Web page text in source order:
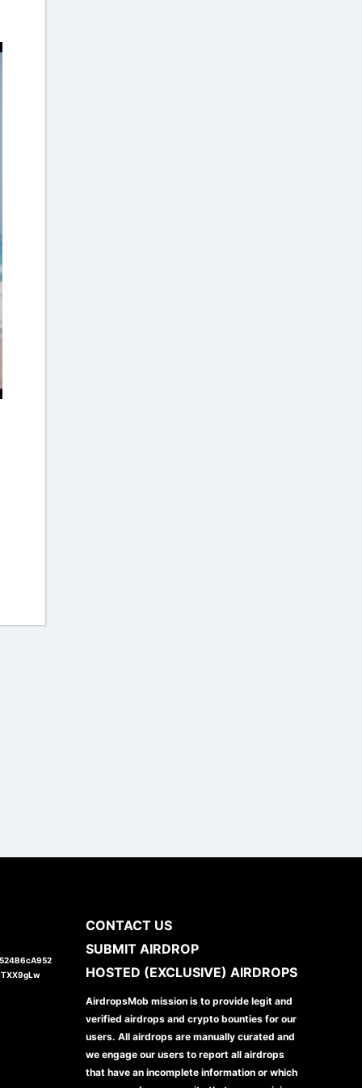
CONTACT US
SUBMIT AIRDROP
HOSTED (EXCLUSIVE) AIRDROPS
AirdropsMob mission is to provide legit and
verified airdrops and crypto bounties for our
users. All airdrops are manually curated and
we engage our users to report all airdrops
that have an incomplete information or which